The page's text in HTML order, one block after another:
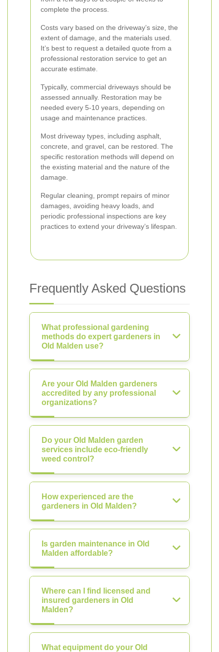
complete the process.
Costs vary based on the driveway’s size, the
extent of damage, and the materials used.
It’s best to request a detailed quote from a
professional restoration service to get an
accurate estimate.
Typically, commercial driveways should be
assessed annually. Restoration may be
needed every 5-10 years, depending on
usage and maintenance practices.
Most driveway types, including asphalt,
concrete, and gravel, can be restored. The
specific restoration methods will depend on
the existing material and the nature of the
damage.
Regular cleaning, prompt repairs of minor
damages, avoiding heavy loads, and
periodic professional inspections are key
practices to extend your driveway’s lifespan.
Frequently Asked Questions
What professional gardening
methods do expert gardeners in
Old Malden use?
Are your Old Malden gardeners
accredited by any professional
organizations?
Do your Old Malden garden
services include eco-friendly
weed control?
How experienced are the
gardeners in Old Malden?
Is garden maintenance in Old
Malden affordable?
Where can I find licensed and
insured gardeners in Old
Malden?
What equipment do your Old